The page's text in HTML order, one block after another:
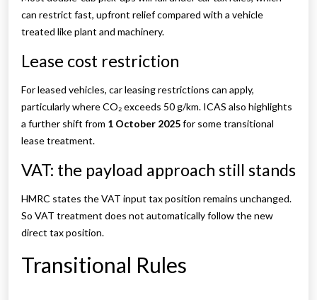
can restrict fast, upfront relief compared with a vehicle
treated like plant and machinery.
Lease cost restriction
For leased vehicles, car leasing restrictions can apply,
particularly where CO₂ exceeds 50 g/km. ICAS also highlights
a further shift from 1 October 2025for some transitional
lease treatment.
VAT: the payload approach still stands
HMRC states the VAT input tax position remains unchanged.
So VAT treatment does not automatically follow the new
direct tax position.
Transitional Rules